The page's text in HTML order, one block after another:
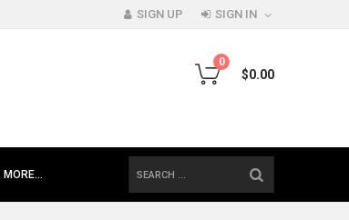
SIGN UP SIGN IN
0
$0.00
MORE...